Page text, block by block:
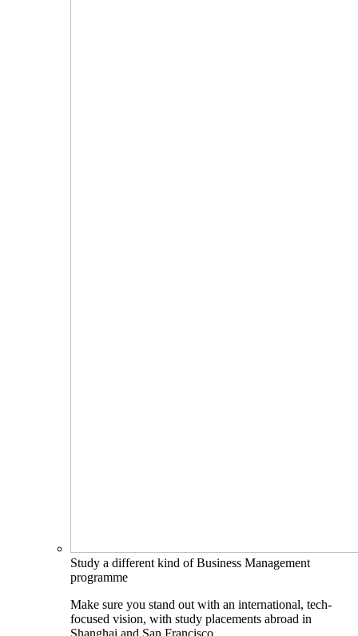
Study a different kind of Business Management
programme
Make sure you stand out with an international, tech-
focused vision, with study placements abroad in
Shanghai and San Francisco.